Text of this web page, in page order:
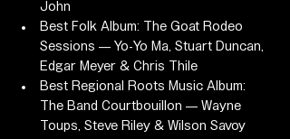
John
Best Folk Album: The Goat Rodeo
Sessions — Yo-Yo Ma, Stuart Duncan,
Edgar Meyer & Chris Thile
Best Regional Roots Music Album:
The Band Courtbouillon — Wayne
Toups, Steve Riley & Wilson Savoy